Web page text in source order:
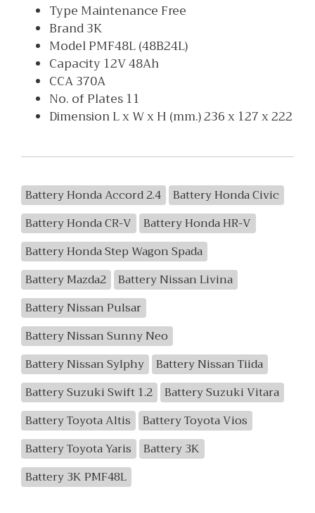
Type Maintenance Free
Brand 3K
Model PMF48L (48B24L)
Capacity 12V 48Ah
CCA 370A
No. of Plates 11
Dimension L x W x H (mm.) 236 x 127 x 222
Battery Honda Accord 2.4
Battery Honda Civic
Battery Honda CR-V
Battery Honda HR-V
Battery Honda Step Wagon Spada
Battery Mazda2
Battery Nissan Livina
Battery Nissan Pulsar
Battery Nissan Sunny Neo
Battery Nissan Sylphy
Battery Nissan Tiida
Battery Suzuki Swift 1.2
Battery Suzuki Vitara
Battery Toyota Altis
Battery Toyota Vios
Battery Toyota Yaris
Battery 3K
Battery 3K PMF48L